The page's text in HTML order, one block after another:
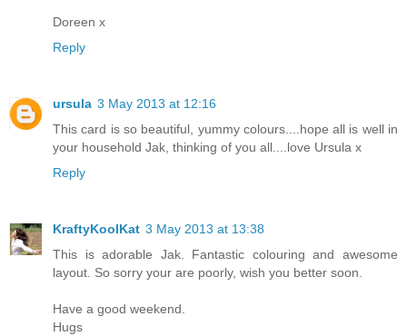
Doreen x
Reply
ursula 3 May 2013 at 12:16
This card is so beautiful, yummy colours....hope all is well in
your household Jak, thinking of you all....love Ursula x
Reply
KraftyKoolKat 3 May 2013 at 13:38
This is adorable Jak. Fantastic colouring and awesome
layout. So sorry your are poorly, wish you better soon.
Have a good weekend.
Hugs